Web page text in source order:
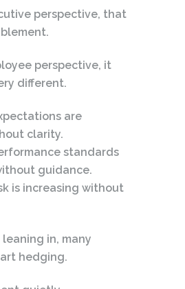
perspective, that
perspective, it
different.
are
clarity.
standards
guidance.
is increasing without
in, many
hedging.